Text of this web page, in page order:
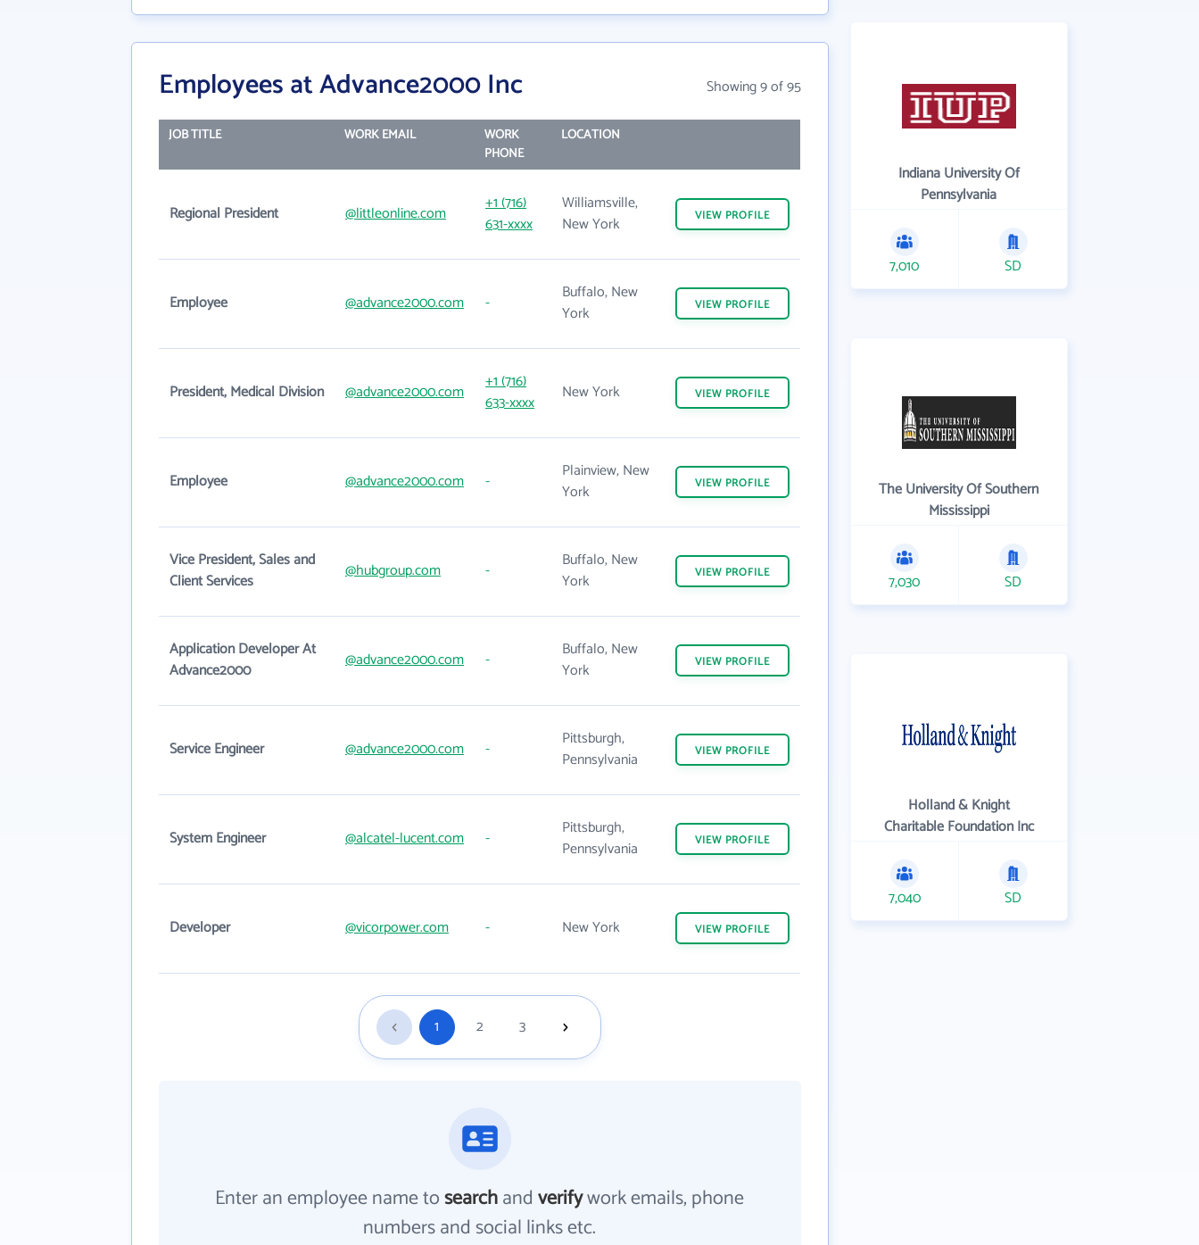
Employees at Advance2000 Inc Showing 9 of 95
JOB TITLE WORK EMAIL
WORK
PHONE
LOCATION
Regional President @littleonline.com
+1 (716)
631-xxxx
Williamsville,
New York
VIEW PROFILE
Employee @advance2000.com -
Buffalo, New
York
VIEW PROFILE
President, Medical Division @advance2000.com
+1 (716)
633-xxxx
New York VIEW PROFILE
Employee @advance2000.com -
Plainview, New
York
VIEW PROFILE
Vice President, Sales and
Client Services
@hubgroup.com -
Buffalo, New
York
VIEW PROFILE
Application Developer At
Advance2000
@advance2000.com -
Buffalo, New
York
VIEW PROFILE
Service Engineer @advance2000.com -
Pittsburgh,
Pennsylvania
VIEW PROFILE
System Engineer @alcatel-lucent.com -
Pittsburgh,
Pennsylvania
VIEW PROFILE
Developer @vicorpower.com - New York VIEW PROFILE
1 2 3
Enter an employee name tosearchandverifywork emails, phone
numbers and social links etc.
Indiana University Of
Pennsylvania
7,010 SD
The University Of Southern
Mississippi
7,030 SD
Holland & Knight
Charitable Foundation Inc
7,040 SD